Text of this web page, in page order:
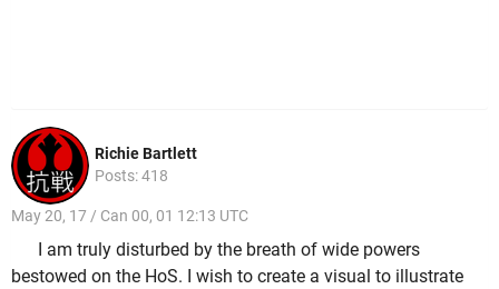
Richie Bartlett
Posts: 418
May 20, 17 / Can 00, 01 12:13 UTC
I am truly disturbed by the breath of wide powers
bestowed on the HoS. I wish to create a visual to illustrate